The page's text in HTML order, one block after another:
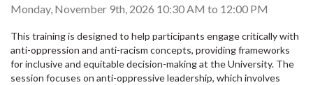
Monday, November 9th, 2026 10:30 AM to 12:00 PM
This training is designed to help participants engage critically with
anti-oppression and anti-racism concepts, providing frameworks
for inclusive and equitable decision-making at the University. The
session focuses on anti-oppressive leadership, which involves